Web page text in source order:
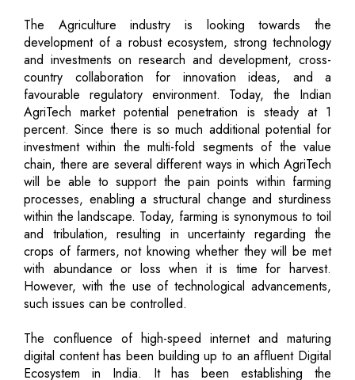
The Agriculture industry is looking towards the
development of a robust ecosystem, strong technology
and investments on research and development, cross-
country collaboration for innovation ideas, and a
favourable regulatory environment. Today, the Indian
AgriTech market potential penetration is steady at 1
percent. Since there is so much additional potential for
investment within the multi-fold segments of the value
chain, there are several different ways in which AgriTech
will be able to support the pain points within farming
processes, enabling a structural change and sturdiness
within the landscape. Today, farming is synonymous to toil
and tribulation, resulting in uncertainty regarding the
crops of farmers, not knowing whether they will be met
with abundance or loss when it is time for harvest.
However, with the use of technological advancements,
such issues can be controlled.
The confluence of high-speed internet and maturing
digital content has been building up to an affluent Digital
Ecosystem in India. It has been establishing the